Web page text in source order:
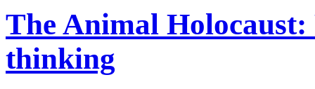
The Animal
thinking